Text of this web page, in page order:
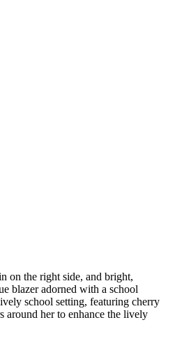
on the right side, and bright,
blazer adorned with a school
school setting, featuring cherry
around her to enhance the lively